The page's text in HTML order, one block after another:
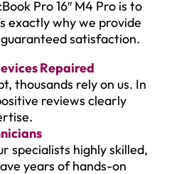
Pro 16″ M4 Pro is to
exactly why we provide
satisfaction.
Repaired
thousands rely on us. In
reviews clearly
specialists highly skilled,
years of hands-on